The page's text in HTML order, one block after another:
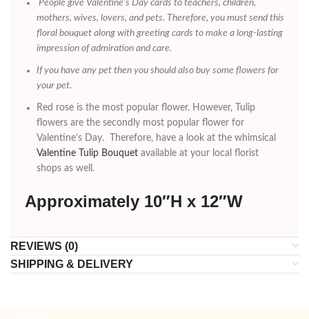
People give Valentine’s Day cards to teachers, children,
mothers, wives, lovers, and pets. Therefore, you must send this
floral bouquet along with greeting cards to make a long-lasting
impression of admiration and care.
If you have any pet then you should also buy some flowers for
your pet.
Red rose is the most popular flower. However, Tulip
flowers are the secondly most popular flower for
Valentine’s Day. Therefore, have a look at the whimsical
Valentine Tulip Bouquet available at your local florist
shops as well.
Approximately 10″H x 12″W
REVIEWS (0)
SHIPPING & DELIVERY